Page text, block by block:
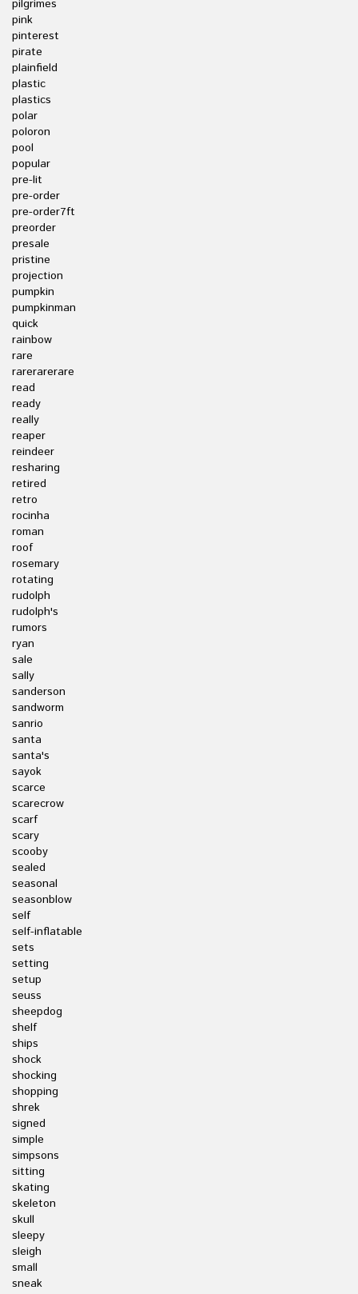
pilgrimes
pink
pinterest
pirate
plainfield
plastic
plastics
polar
poloron
pool
popular
pre-lit
pre-order
pre-order7ft
preorder
presale
pristine
projection
pumpkin
pumpkinman
quick
rainbow
rare
rarerarerare
read
ready
really
reaper
reindeer
resharing
retired
retro
rocinha
roman
roof
rosemary
rotating
rudolph
rudolph's
rumors
ryan
sale
sally
sanderson
sandworm
sanrio
santa
santa's
sayok
scarce
scarecrow
scarf
scary
scooby
sealed
seasonal
seasonblow
self
self-inflatable
sets
setting
setup
seuss
sheepdog
shelf
ships
shock
shocking
shopping
shrek
signed
simple
simpsons
sitting
skating
skeleton
skull
sleepy
sleigh
small
sneak